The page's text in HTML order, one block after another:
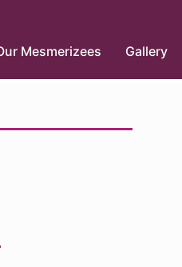
Mesmerizees Gallery